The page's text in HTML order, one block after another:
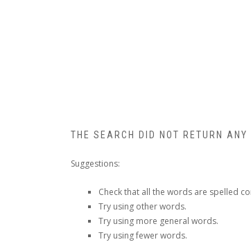
THE SEARCH DID NOT RETURN ANY
Suggestions:
Check that all the words are spelled
Try using other words.
Try using more general words.
Try using fewer words.